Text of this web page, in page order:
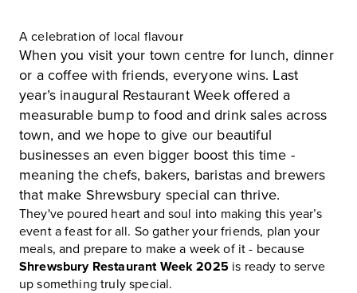
A celebration of local flavour
When you visit your town centre for lunch, dinner
or a coffee with friends, everyone wins. Last
year’s inaugural Restaurant Week offered a
measurable bump to food and drink sales across
town, and we hope to give our beautiful
businesses an even bigger boost this time -
meaning the chefs, bakers, baristas and brewers
that make Shrewsbury special can thrive.
They've poured heart and soul into making this year’s
event a feast for all. So gather your friends, plan your
meals, and prepare to make a week of it - because
Shrewsbury Restaurant Week 2025is ready to serve
up something truly special.